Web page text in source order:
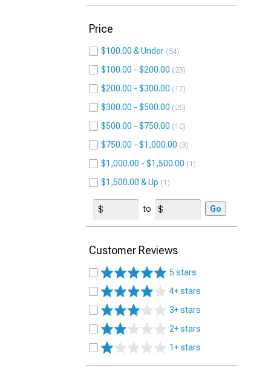
Price
$100.00 & Under 54
$100.00 - $200.00 23
$200.00 - $300.00 17
$300.00 - $500.00 25
$500.00 - $750.00 10
$750.00 - $1,000.00 3
$1,000.00 - $1,500.00 1
$1,500.00 & Up 1
to Go
Customer Reviews
5 stars
4+ stars
3+ stars
2+ stars
1+ stars